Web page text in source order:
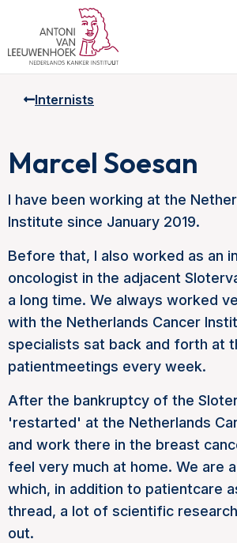
Internists
Marcel Soesan
I have been working at the
Institute since January 2019.
Before that, I also worked as an
oncologist in the adjacent
a long time. We always worked
with the Netherlands Cancer
specialists sat back and forth at
patientmeetings every week.
After the bankruptcy of the
'restarted' at the Netherlands
and work there in the breast
feel very much at home. We are
which, in addition to patientcare
thread, a lot of scientific
out.